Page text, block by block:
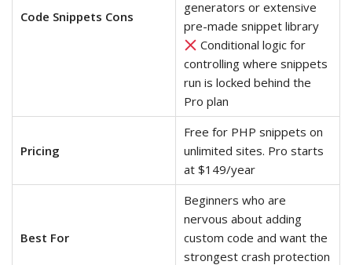
Code Snippets Cons
generators or extensive
pre-made snippet library
Conditional logic for
controlling where snippets
run is locked behind the
Pro plan
Pricing
Free for PHP snippets on
unlimited sites. Pro starts
at $149/year
Best For
Beginners who are
nervous about adding
custom code and want the
strongest crash protection